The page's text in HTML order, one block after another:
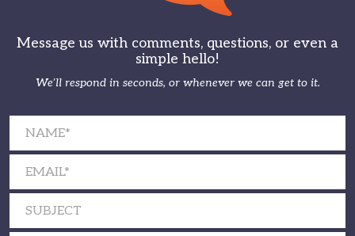
Message us with comments, questions, or even a
simple hello!
We’ll respond in seconds, or whenever we can get to it.